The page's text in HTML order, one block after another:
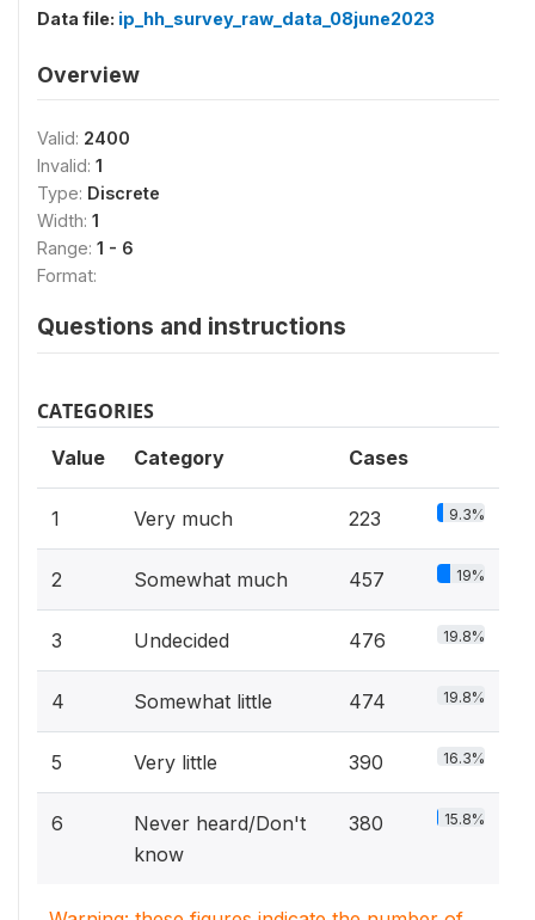
Data file: ip_hh_survey_raw_data_08june2023
Overview
Valid: 2400
Invalid: 1
Type: Discrete
Width: 1
Range: 1 - 6
Format:
Questions and instructions
CATEGORIES
Value Category Cases
1 Very much 223 9.3%
2 Somewhat much 457 19%
3 Undecided 476 19.8%
4 Somewhat little 474 19.8%
5 Very little 390 16.3%
6
Never heard/Don't
know
380 15.8%